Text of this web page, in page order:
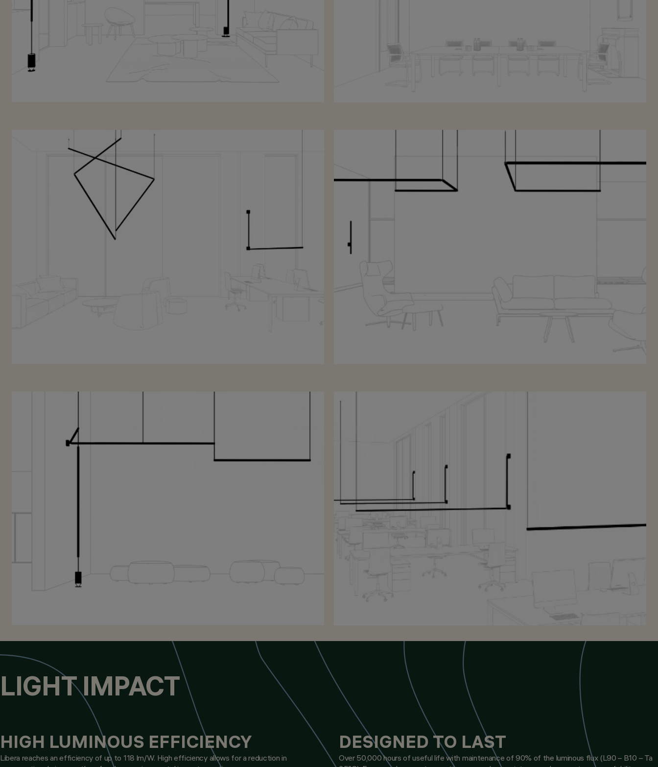
LIGHT IMPACT
HIGH LUMINOUS EFFICIENCY
Libera reaches an efficiency of up to 118 lm/W. High efficiency allows for a reduction in
DESIGNED TO LAST
Over 50,000 hours of useful life with maintenance of 90% of the luminous flux (L90 – B10 – Ta